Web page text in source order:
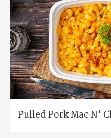
Pulled Pork Mac N'